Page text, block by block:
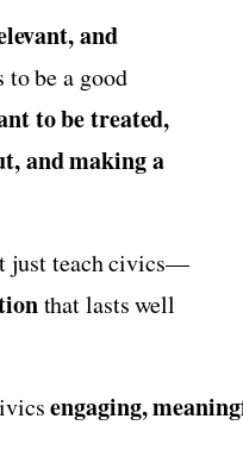
and
be a good
to be treated,
and making a
just teach civics—
that lasts well
engaging,